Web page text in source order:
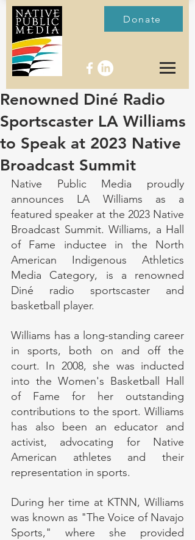
Donate
Renowned Diné Radio
Sportscaster LA Williams
to Speak at 2023 Native
Broadcast Summit
Native Public Media proudly
announces LA Williams as a
featured speaker at the 2023 Native
Broadcast Summit. Williams, a Hall
of Fame inductee in the North
American Indigenous Athletics
Media Category, is a renowned
Diné radio sportscaster and
basketball player.
Williams has a long-standing career
in sports, both on and off the
court. In 2008, she was inducted
into the Women's Basketball Hall
of Fame for her outstanding
contributions to the sport. Williams
has also been an educator and
activist, advocating for Native
American athletes and their
representation in sports.
During her time at KTNN, Williams
was known as "The Voice of Navajo
Sports," where she provided